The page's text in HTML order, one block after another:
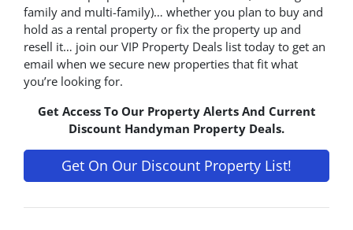
family and multi-family)… whether you plan to buy and
hold as a rental property or fix the property up and
resell it… join our VIP Property Deals list today to get an
email when we secure new properties that fit what
you’re looking for.
Get Access To Our Property Alerts And Current
Discount Handyman Property Deals.
Get On Our Discount Property List!